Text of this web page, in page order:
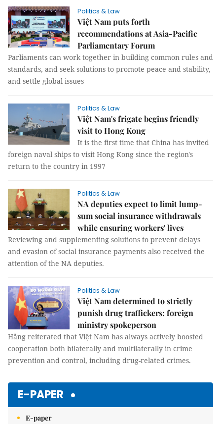
Politics & Law
Việt Nam puts forth
recommendations at Asia-Pacific
Parliamentary Forum
Parliaments can work together in building common rules and
standards, and seek solutions to promote peace and stability,
and settle global issues
Politics & Law
Việt Nam's frigate begins friendly
visit to Hong Kong
It is the first time that China has invited
foreign naval ships to visit Hong Kong since the region's
return to the country in 1997
Politics & Law
NA deputies expect to limit lump-
sum social insurance withdrawals
while ensuring workers' lives
Reviewing and supplementing solutions to prevent delays
and evasion of social insurance payments also received the
attention of the NA deputies.
Politics & Law
Việt Nam determined to strictly
punish drug traffickers: foreign
ministry spokeperson
Hằng reiterated that Việt Nam has always actively boosted
cooperation both bilaterally and multilaterally in crime
prevention and control, including drug-related crimes.
E-PAPER
E-paper